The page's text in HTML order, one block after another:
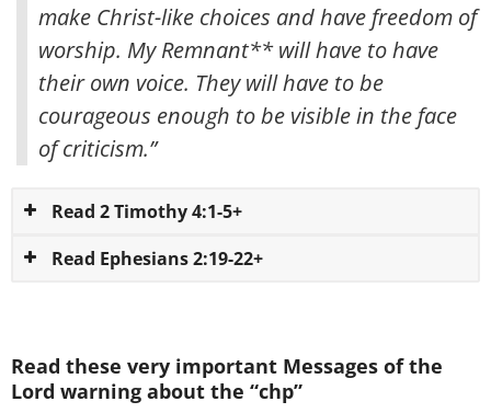
make Christ-like choices and have freedom of
worship. My Remnant** will have to have
their own voice. They will have to be
courageous enough to be visible in the face
of criticism.”
Read 2 Timothy 4:1-5+
Read Ephesians 2:19-22+
Read these very important Messages of the
Lord warning about the “chp”